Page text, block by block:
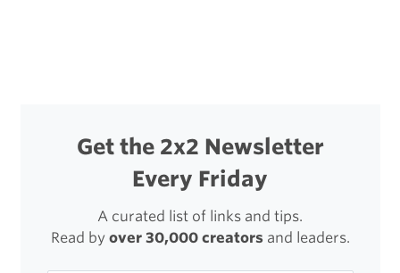
Get the 2x2 Newsletter
Every Friday
A curated list of links and tips.
Read by over 30,000 creatorsand leaders.